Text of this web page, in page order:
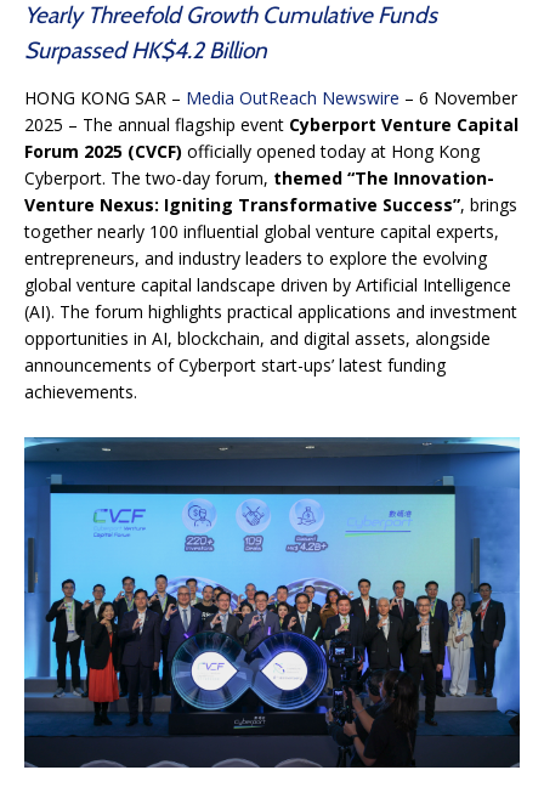
Yearly Threefold Growth Cumulative Funds
Surpassed HK$4.2 Billion
HONG KONG SAR – Media OutReach Newswire – 6 November
2025 – The annual flagship event Cyberport Venture Capital
Forum 2025 (CVCF) officially opened today at Hong Kong
Cyberport. The two-day forum, themed “The Innovation-
Venture Nexus: Igniting Transformative Success”, brings
together nearly 100 influential global venture capital experts,
entrepreneurs, and industry leaders to explore the evolving
global venture capital landscape driven by Artificial Intelligence
(AI). The forum highlights practical applications and investment
opportunities in AI, blockchain, and digital assets, alongside
announcements of Cyberport start-ups’ latest funding
achievements.